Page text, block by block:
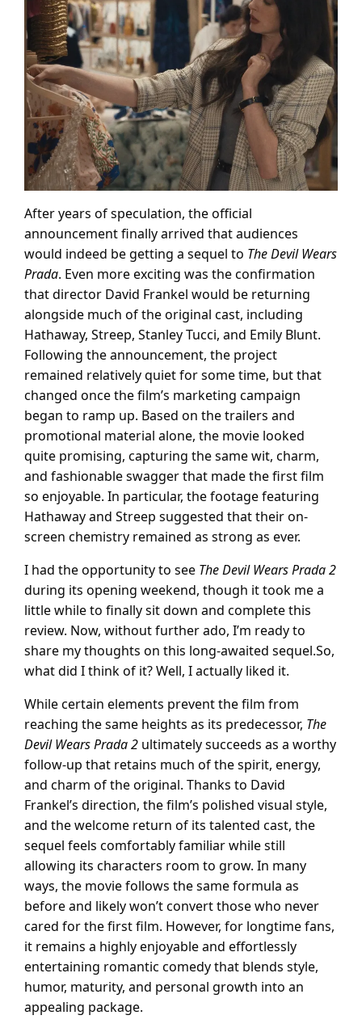
After years of speculation, the official
announcement finally arrived that audiences
would indeed be getting a sequel to The Devil Wears
Prada. Even more exciting was the confirmation
that director David Frankel would be returning
alongside much of the original cast, including
Hathaway, Streep, Stanley Tucci, and Emily Blunt.
Following the announcement, the project
remained relatively quiet for some time, but that
changed once the film’s marketing campaign
began to ramp up. Based on the trailers and
promotional material alone, the movie looked
quite promising, capturing the same wit, charm,
and fashionable swagger that made the first film
so enjoyable. In particular, the footage featuring
Hathaway and Streep suggested that their on-
screen chemistry remained as strong as ever.
I had the opportunity to see The Devil Wears Prada 2
during its opening weekend, though it took me a
little while to finally sit down and complete this
review. Now, without further ado, I’m ready to
share my thoughts on this long-awaited sequel.So,
what did I think of it? Well, I actually liked it.
While certain elements prevent the film from
reaching the same heights as its predecessor, The
Devil Wears Prada 2 ultimately succeeds as a worthy
follow-up that retains much of the spirit, energy,
and charm of the original. Thanks to David
Frankel’s direction, the film’s polished visual style,
and the welcome return of its talented cast, the
sequel feels comfortably familiar while still
allowing its characters room to grow. In many
ways, the movie follows the same formula as
before and likely won’t convert those who never
cared for the first film. However, for longtime fans,
it remains a highly enjoyable and effortlessly
entertaining romantic comedy that blends style,
humor, maturity, and personal growth into an
appealing package.